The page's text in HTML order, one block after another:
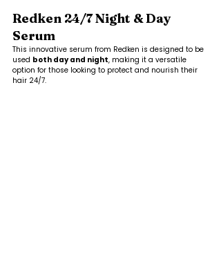
Redken 24/7 Night & Day
Serum
This innovative serum from Redken is designed to be
used both day and night, making it a versatile
option for those looking to protect and nourish their
hair 24/7.